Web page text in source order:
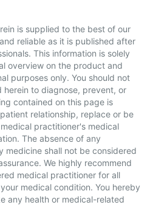
is supplied to the best of our
reliable as it is published after
This information is solely
overview on the product and
purposes only. You should not
to diagnose, prevent, or
contained on this page is
relationship, replace or be
practitioner's medical
The absence of any
medicine shall not be considered
We highly recommend
medical practitioner for all
medical condition. You hereby
any health or medical-related